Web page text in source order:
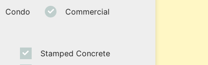
Condo Commercial
Stamped Concrete